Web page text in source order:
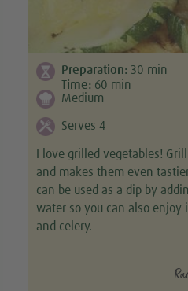
Preparation: 30 min
Time: 60 min
Medium
Serves 4
I love grilled vegetables!
and makes them even
can be used as a dip by
water so you can also enjoy
and celery.